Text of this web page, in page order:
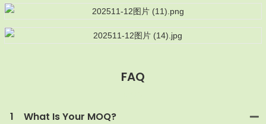
FAQ
1 What Is Your MOQ?